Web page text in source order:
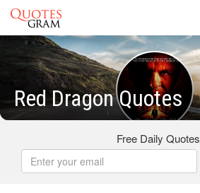
Red Dragon Quotes
Free Daily Quotes